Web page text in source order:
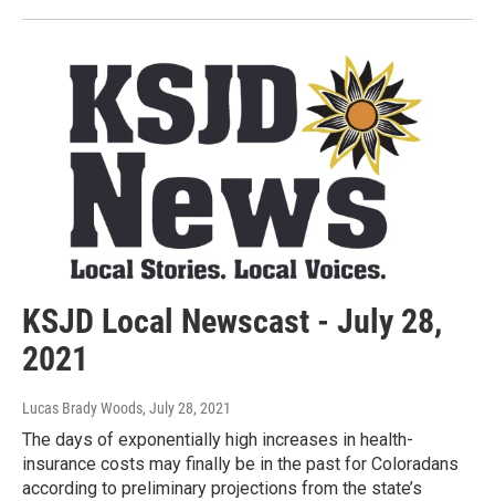
KSJD Local Newscast - July 28,
2021
Lucas Brady Woods, July 28, 2021
The days of exponentially high increases in health-
insurance costs may finally be in the past for Coloradans
according to preliminary projections from the state’s